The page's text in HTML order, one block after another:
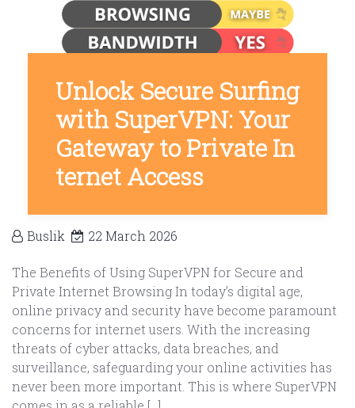
Unlock Secure Surfing
with SuperVPN: Your
Gateway to Private In
ternet Access
Buslik 22 March 2026
The Benefits of Using SuperVPN for Secure and
Private Internet Browsing In today’s digital age,
online privacy and security have become paramount
concerns for internet users. With the increasing
threats of cyber attacks, data breaches, and
surveillance, safeguarding your online activities has
never been more important. This is where SuperVPN